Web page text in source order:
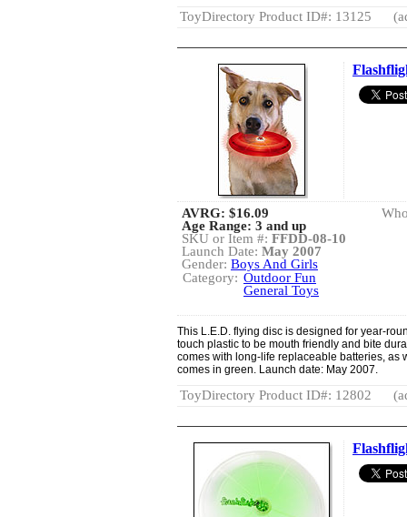
ToyDirectory Product ID#: 13125
AVRG: $16.09
Age Range: 3 and up
SKU or Item #: FFDD-08-10
Launch Date: May 2007
Gender: Boys And Girls
Category: Outdoor Fun
General Toys
This L.E.D. flying disc is designed for year-
touch plastic to be mouth friendly and bite
comes with long-life replaceable batteries, as
comes in green. Launch date: May 2007.
ToyDirectory Product ID#: 12802